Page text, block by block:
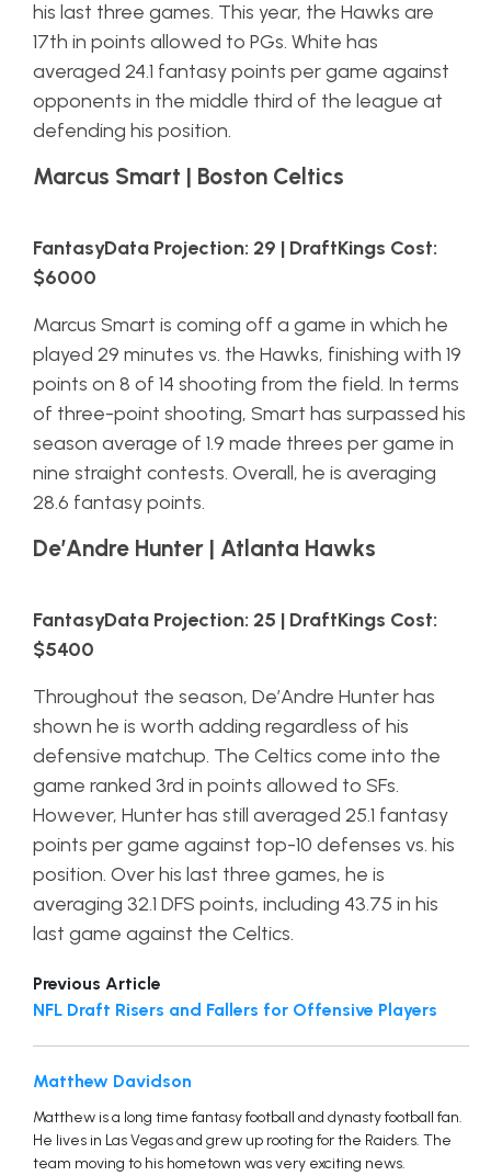
his last three games. This year, the Hawks are
17th in points allowed to PGs. White has
averaged 24.1 fantasy points per game against
opponents in the middle third of the league at
defending his position.
Marcus Smart | Boston Celtics
FantasyData Projection: 29 | DraftKings Cost:
$6000
Marcus Smart is coming off a game in which he
played 29 minutes vs. the Hawks, finishing with 19
points on 8 of 14 shooting from the field. In terms
of three-point shooting, Smart has surpassed his
season average of 1.9 made threes per game in
nine straight contests. Overall, he is averaging
28.6 fantasy points.
De’Andre Hunter | Atlanta Hawks
FantasyData Projection: 25 | DraftKings Cost:
$5400
Throughout the season, De’Andre Hunter has
shown he is worth adding regardless of his
defensive matchup. The Celtics come into the
game ranked 3rd in points allowed to SFs.
However, Hunter has still averaged 25.1 fantasy
points per game against top-10 defenses vs. his
position. Over his last three games, he is
averaging 32.1 DFS points, including 43.75 in his
last game against the Celtics.
Previous Article
NFL Draft Risers and Fallers for Offensive Players
Matthew Davidson
Matthew is a long time fantasy football and dynasty football fan.
He lives in Las Vegas and grew up rooting for the Raiders. The
team moving to his hometown was very exciting news.